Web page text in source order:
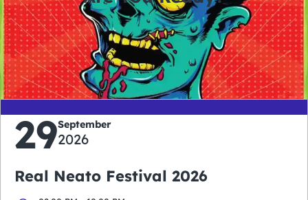
0
days
0
hours
0
minutes
0
seconds
29September
2026
Real Neato Festival 2026